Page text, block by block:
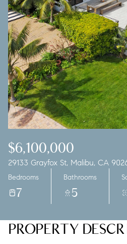
$6,100,000
29133 Grayfox St, Malibu, CA
Bedrooms
7
Bathrooms
5
PROPERTY
Saturday
08
Aug